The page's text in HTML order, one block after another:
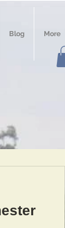
Blog More